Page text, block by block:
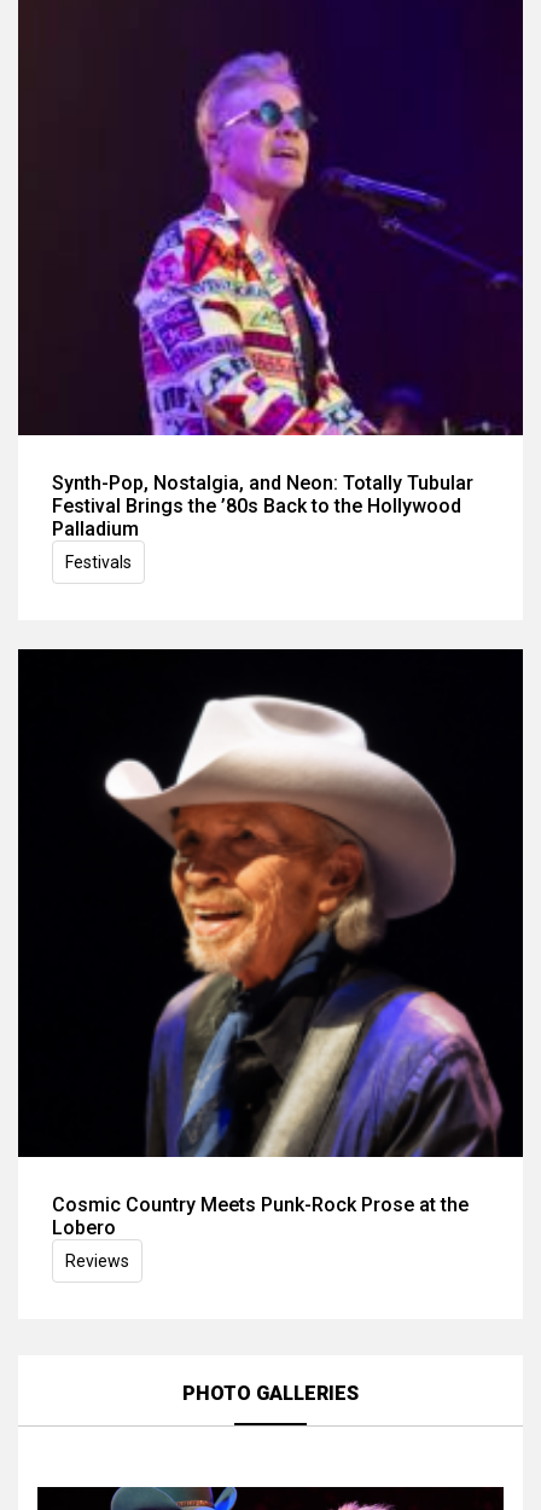
Synth-Pop, Nostalgia, and Neon: Totally Tubular
Festival Brings the ’80s Back to the Hollywood
Palladium
Festivals
Cosmic Country Meets Punk-Rock Prose at the
Lobero
Reviews
PHOTO GALLERIES